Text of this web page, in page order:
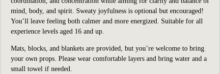
mind, body, and spirit. Sweaty joyfulness is optional but encouraged!
You’ll leave feeling both calmer and more energized. Suitable for all
experience levels aged 16 and up.
Mats, blocks, and blankets are provided, but you’re welcome to bring
your own props. Please wear comfortable layers and bring water and a
small towel if needed.